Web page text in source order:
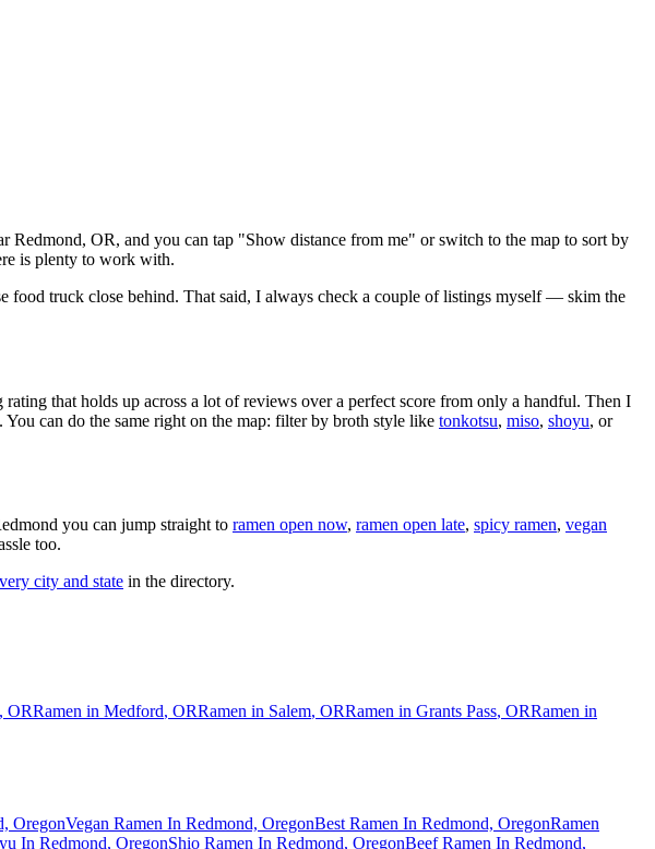
Redmond, OR, and you can tap "Show distance from me" or switch to the map to sort by
is plenty to work with.
food truck close behind. That said, I always check a couple of listings myself — skim the
that holds up across a lot of reviews over a perfect score from only a handful. Then I
can do the same right on the map: filter by broth style like tonkotsu, miso, shoyu, or
you can jump straight to ramen open now, ramen open late, spicy ramen, vegan
too.
city and state in the directory.
, ORRamen in Medford, ORRamen in Salem, ORRamen in Grants Pass, ORRamen in
OregonVegan Ramen In Redmond, OregonBest Ramen In Redmond, OregonRamen
In Redmond, OregonShio Ramen In Redmond, OregonBeef Ramen In Redmond,